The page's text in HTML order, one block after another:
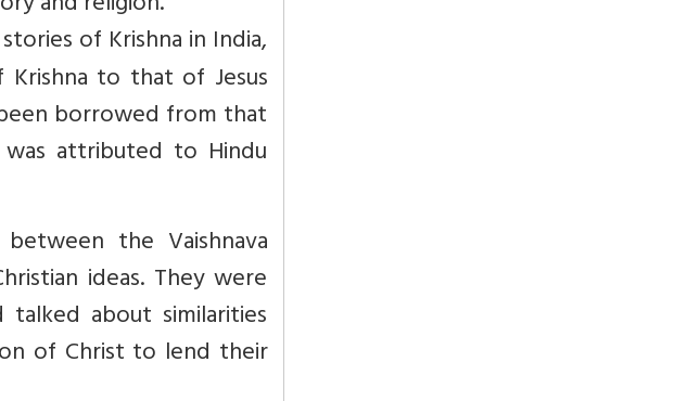
of Krishna in India,
to that of Jesus
borrowed from that
attributed to Hindu
the Vaishnava
ideas. They were
about similarities
of Christ to lend their